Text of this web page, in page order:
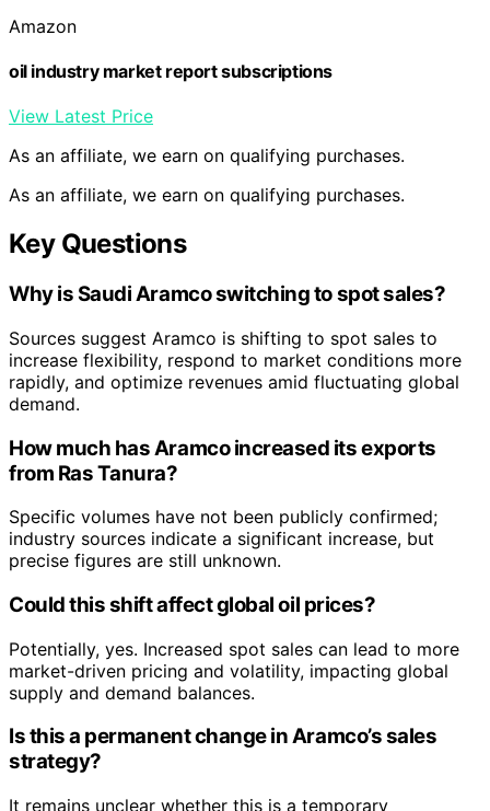
Amazon
oil industry market report subscriptions
View Latest Price
As an affiliate, we earn on qualifying purchases.
As an affiliate, we earn on qualifying purchases.
Key Questions
Why is Saudi Aramco switching to spot sales?
Sources suggest Aramco is shifting to spot sales to
increase flexibility, respond to market conditions more
rapidly, and optimize revenues amid fluctuating global
demand.
How much has Aramco increased its exports
from Ras Tanura?
Specific volumes have not been publicly confirmed;
industry sources indicate a significant increase, but
precise figures are still unknown.
Could this shift affect global oil prices?
Potentially, yes. Increased spot sales can lead to more
market-driven pricing and volatility, impacting global
supply and demand balances.
Is this a permanent change in Aramco’s sales
strategy?
It remains unclear whether this is a temporary